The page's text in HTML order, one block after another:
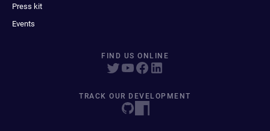
Press kit
Events
FIND US ONLINE
TRACK OUR DEVELOPMENT